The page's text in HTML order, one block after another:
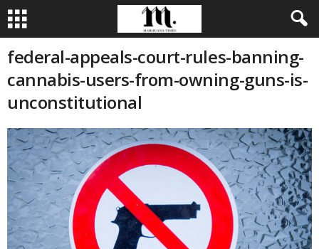
federal-appeals-court-rules-banning-
cannabis-users-from-owning-guns-is-
unconstitutional